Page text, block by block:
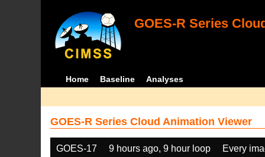
GOES-R Series
Home Baseline Analyses
GOES-R Series Cloud Animation Viewer
GOES-17 9 hours ago, 9 hour loop
Every